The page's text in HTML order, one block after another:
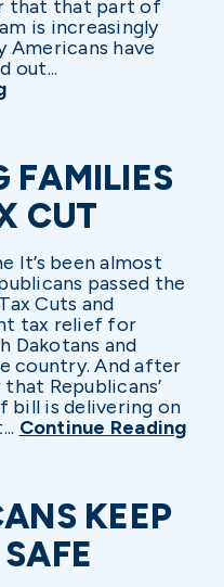
that that part of
is increasingly
Americans have
out...
FAMILIES
CUT
It’s been almost
passed the
Cuts and
tax relief for
Dakotans and
country. And after
Republicans’
bill is delivering on
Continue Reading
KEEP